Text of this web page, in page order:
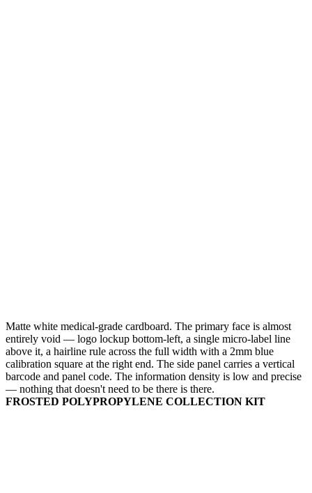
Matte white medical-grade cardboard. The primary face is almost
entirely void — logo lockup bottom-left, a single micro-label line
above it, a hairline rule across the full width with a 2mm blue
calibration square at the right end. The side panel carries a vertical
barcode and panel code. The information density is low and precise
— nothing that doesn't need to be there is there.
FROSTED POLYPROPYLENE COLLECTION KIT